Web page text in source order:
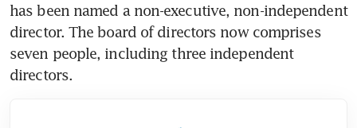
has been named a non-executive, non-independent
director. The board of directors now comprises
seven people, including three independent
directors.